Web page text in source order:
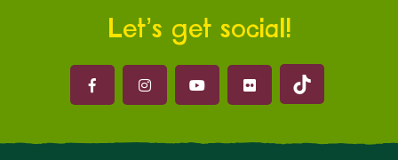
Let’s get social!
Marwell on